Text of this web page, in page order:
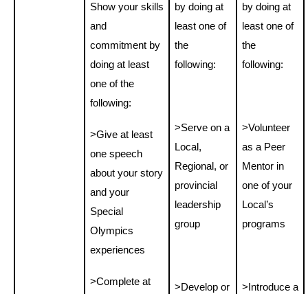
Show your skills
and
commitment by
doing at least
one of the
following:
>Give at least
one speech
about your story
and your
Special
Olympics
experiences
>Complete at
by doing at
least one of
the
following:
>Serve on a
Local,
Regional, or
provincial
leadership
group
>Develop or
by doing at
least one of
the
following:
>Volunteer
as a Peer
Mentor in
one of your
Local’s
programs
>Introduce a